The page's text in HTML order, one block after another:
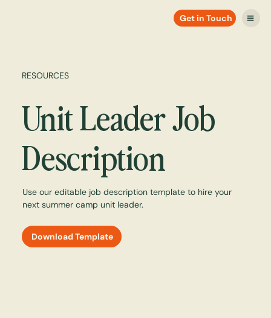
Get in Touch
RESOURCES
Unit Leader Job
Description
Use our editable job description template to hire your
next summer camp unit leader.
Download Template